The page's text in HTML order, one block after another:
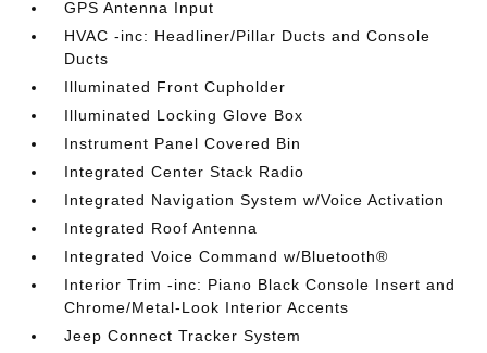
GPS Antenna Input
HVAC -inc: Headliner/Pillar Ducts and Console
Ducts
Illuminated Front Cupholder
Illuminated Locking Glove Box
Instrument Panel Covered Bin
Integrated Center Stack Radio
Integrated Navigation System w/Voice Activation
Integrated Roof Antenna
Integrated Voice Command w/Bluetooth®
Interior Trim -inc: Piano Black Console Insert and
Chrome/Metal-Look Interior Accents
Jeep Connect Tracker System